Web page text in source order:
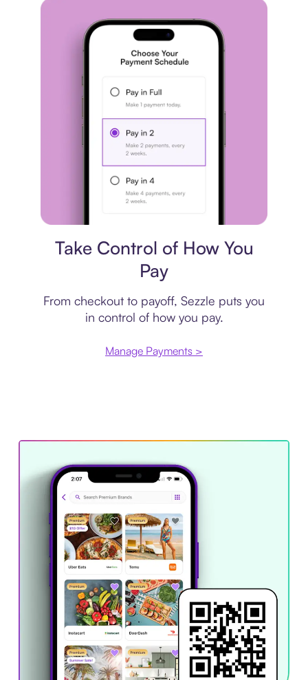
Take Control of How You
Pay
From checkout to payoff, Sezzle puts you
in control of how you pay.
Manage Payments >